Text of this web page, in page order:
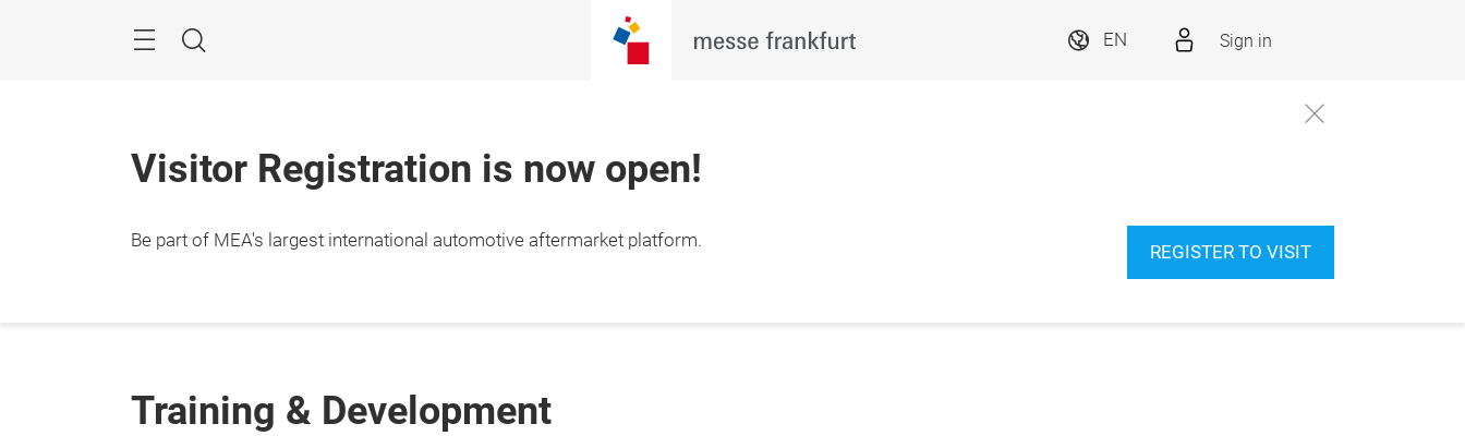
NavigationSearch
EN Sign in
Visitor Registration is now open!
Be part of MEA's largest international automotive aftermarket platform.
REGISTER TO VISIT
Training & Development